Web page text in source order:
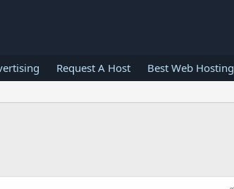
Request A Host Best Web Hosting